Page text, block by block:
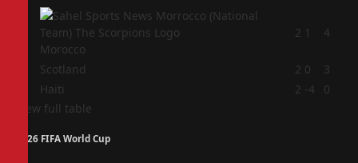
Morocco
2 1 4
Scotland 2 0
3
Haiti 2 -4
0
View full table
2026 FIFA World Cup